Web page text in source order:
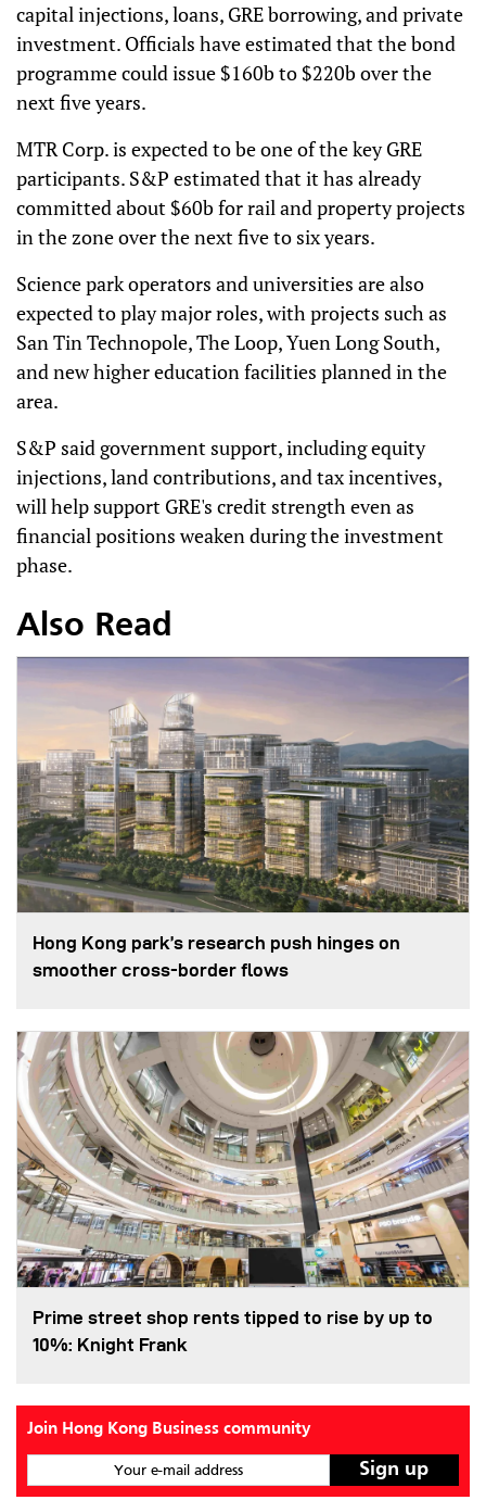
capital injections, loans, GRE borrowing, and private
investment. Officials have estimated that the bond
programme could issue $160b to $220b over the
next five years.
MTR Corp. is expected to be one of the key GRE
participants. S&P estimated that it has already
committed about $60b for rail and property projects
in the zone over the next five to six years.
Science park operators and universities are also
expected to play major roles, with projects such as
San Tin Technopole, The Loop, Yuen Long South,
and new higher education facilities planned in the
area.
S&P said government support, including equity
injections, land contributions, and tax incentives,
will help support GRE's credit strength even as
financial positions weaken during the investment
phase.
Also Read
Hong Kong park’s research push hinges on
smoother cross-border flows
Prime street shop rents tipped to rise by up to
10%: Knight Frank
Join Hong Kong Business community
Your e-mail address